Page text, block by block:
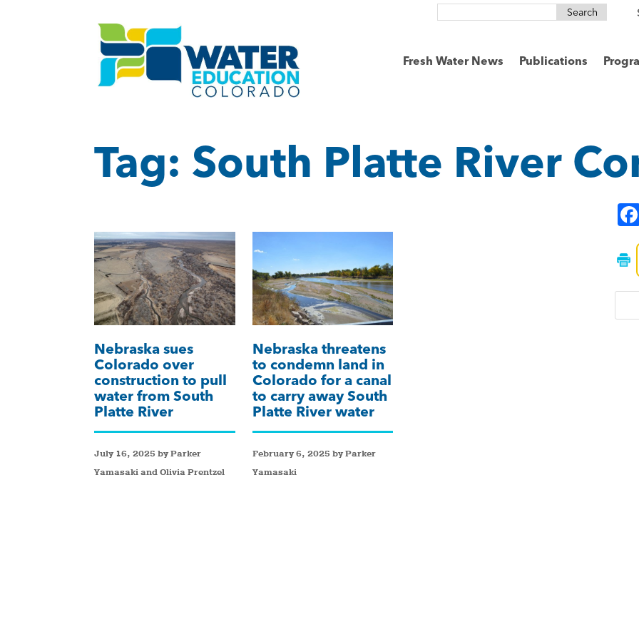
Search
Fresh Water News Publications
Tag: South Platte River
Nebraska sues
Colorado over
construction to pull
water from South
Platte River
July 16, 2025 by Parker
Yamasaki and Olivia Prentzel
Nebraska threatens
to condemn land in
Colorado for a canal
to carry away South
Platte River water
February 6, 2025 by Parker
Yamasaki